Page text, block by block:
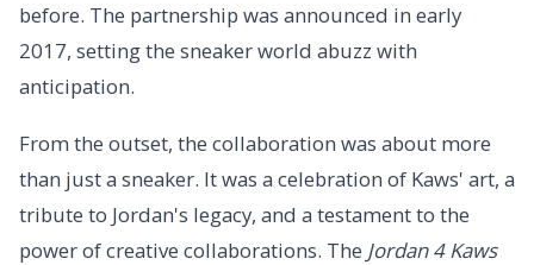
before. The partnership was announced in early
2017, setting the sneaker world abuzz with
anticipation.
From the outset, the collaboration was about more
than just a sneaker. It was a celebration of Kaws' art, a
tribute to Jordan's legacy, and a testament to the
power of creative collaborations. The Jordan 4 Kaws